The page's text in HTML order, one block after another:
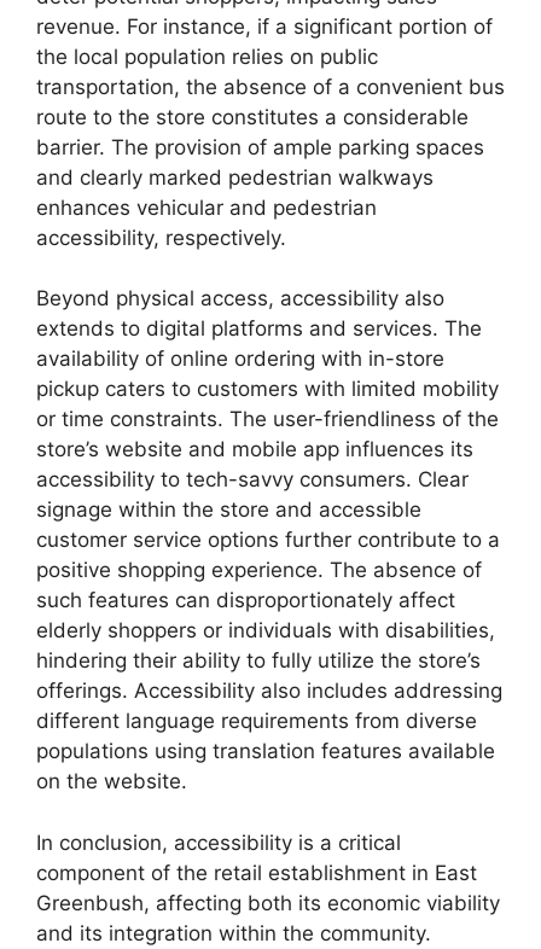
revenue. For instance, if a significant portion of
the local population relies on public
transportation, the absence of a convenient bus
route to the store constitutes a considerable
barrier. The provision of ample parking spaces
and clearly marked pedestrian walkways
enhances vehicular and pedestrian
accessibility, respectively.
Beyond physical access, accessibility also
extends to digital platforms and services. The
availability of online ordering with in-store
pickup caters to customers with limited mobility
or time constraints. The user-friendliness of the
store’s website and mobile app influences its
accessibility to tech-savvy consumers. Clear
signage within the store and accessible
customer service options further contribute to a
positive shopping experience. The absence of
such features can disproportionately affect
elderly shoppers or individuals with disabilities,
hindering their ability to fully utilize the store’s
offerings. Accessibility also includes addressing
different language requirements from diverse
populations using translation features available
on the website.
In conclusion, accessibility is a critical
component of the retail establishment in East
Greenbush, affecting both its economic viability
and its integration within the community.